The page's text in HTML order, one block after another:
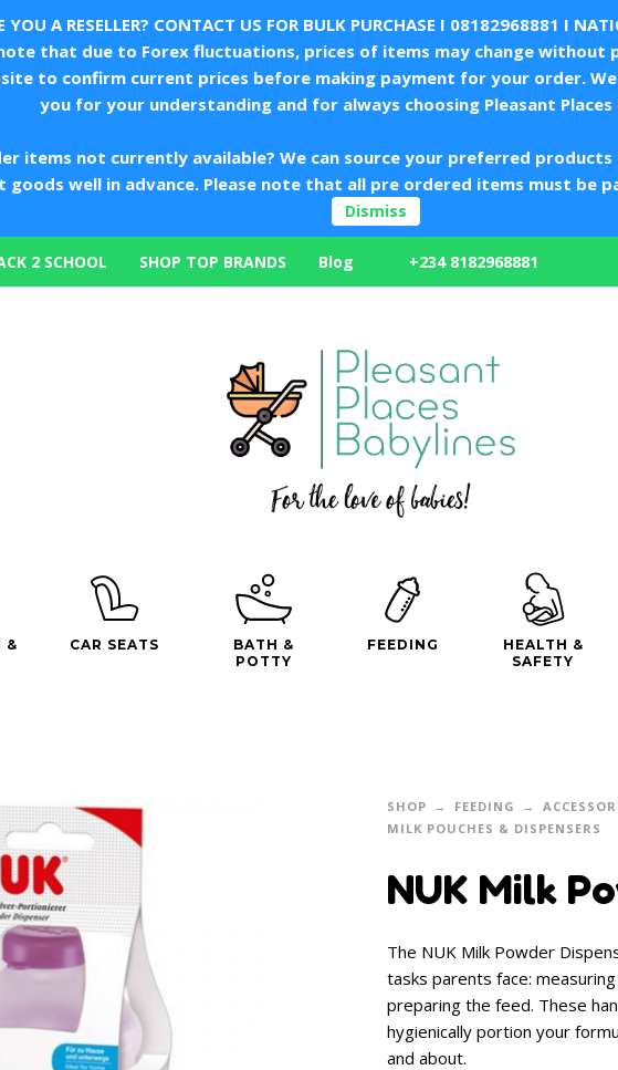
YOU A RESELLER? CONTACT US FOR BULK PURCHASE I 08182968881 I
that due to Forex fluctuations, prices of items may change without
to confirm current prices before making payment for your order.
you for your understanding and for always choosing Pleasant Places
items not currently available? We can source your preferred products
well in advance. Please note that all pre ordered items must be
Dismiss
2 SCHOOL SHOP TOP BRANDS Blog +234 8182968881
&
CAR SEATS
BATH &
POTTY
FEEDING
HEALTH &
SAFETY
SHOP FEEDING
MILK POUCHES & DISPENSERS
NUK Milk
The NUK Milk Powder
tasks parents face:
preparing the feed. These
hygienically portion your
and about.